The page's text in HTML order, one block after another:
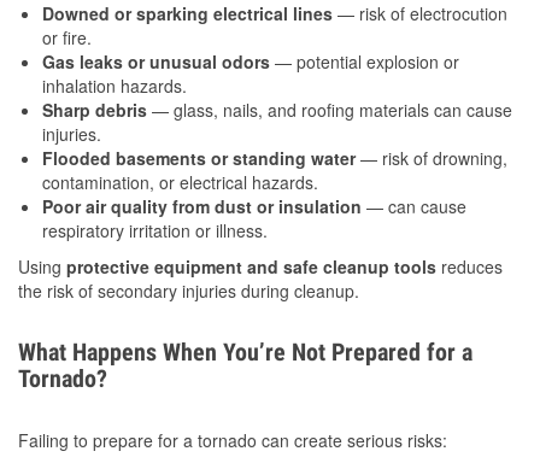
Downed or sparking electrical lines — risk of electrocution
or fire.
Gas leaks or unusual odors — potential explosion or
inhalation hazards.
Sharp debris — glass, nails, and roofing materials can cause
injuries.
Flooded basements or standing water— risk of drowning,
contamination, or electrical hazards.
Poor air quality from dust or insulation — can cause
respiratory irritation or illness.
Using protective equipment and safe cleanup tools reduces
the risk of secondary injuries during cleanup.
What Happens When You’re Not Prepared for a
Tornado?
Failing to prepare for a tornado can create serious risks: